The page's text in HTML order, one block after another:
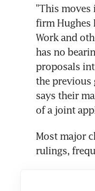
"This moves
firm Hughes
Work and
has no
proposals
the previous
says their
of a joint
Most major
rulings,